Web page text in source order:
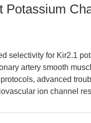
Potassium
selectivity for Kir2.1
artery smooth
advanced
ion channel